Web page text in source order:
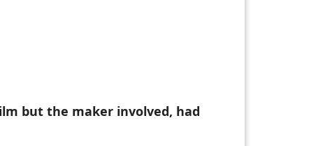
but the maker involved, had